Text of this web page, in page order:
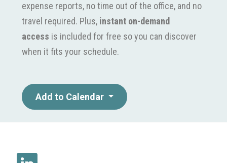
expense reports, no time out of the office, and no
travel required. Plus, instant on-demand
access is included for free so you can discover
when it fits your schedule.
Add to Calendar